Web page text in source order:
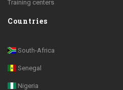
Training centers
Countries
South-Africa
Senegal
Nigeria